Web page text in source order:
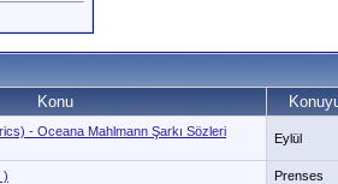
Konu
- Oceana Mahlmann Şarkı Sözleri
Eylül
) Prenses